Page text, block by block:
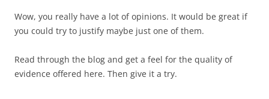
Wow, you really have a lot of opinions. It would be great if
you could try to justify maybe just one of them.
Read through the blog and get a feel for the quality of
evidence offered here. Then give it a try.